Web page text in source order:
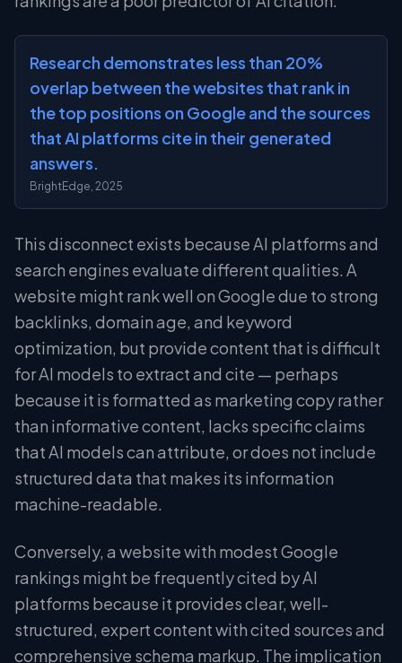
Research demonstrates less than 20%
overlap between the websites that rank in
the top positions on Google and the sources
that AI platforms cite in their generated
answers.
BrightEdge, 2025
This disconnect exists because AI platforms and
search engines evaluate different qualities. A
website might rank well on Google due to strong
backlinks, domain age, and keyword
optimization, but provide content that is difficult
for AI models to extract and cite — perhaps
because it is formatted as marketing copy rather
than informative content, lacks specific claims
that AI models can attribute, or does not include
structured data that makes its information
machine-readable.
Conversely, a website with modest Google
rankings might be frequently cited by AI
platforms because it provides clear, well-
structured, expert content with cited sources and
comprehensive schema markup. The implication